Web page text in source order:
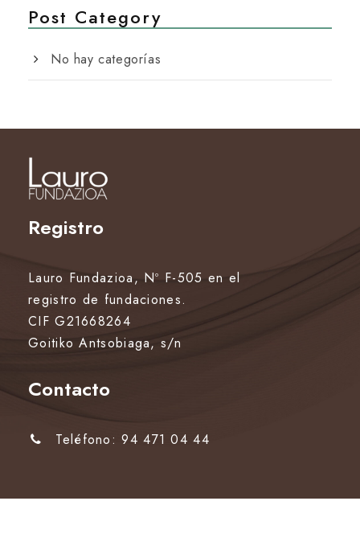
Post Category
No hay categorías
Registro
Lauro Fundazioa, Nº F-505 en el
registro de fundaciones.
CIF G21668264
Goitiko Antsobiaga, s/n
Contacto
Teléfono: 94 471 04 44